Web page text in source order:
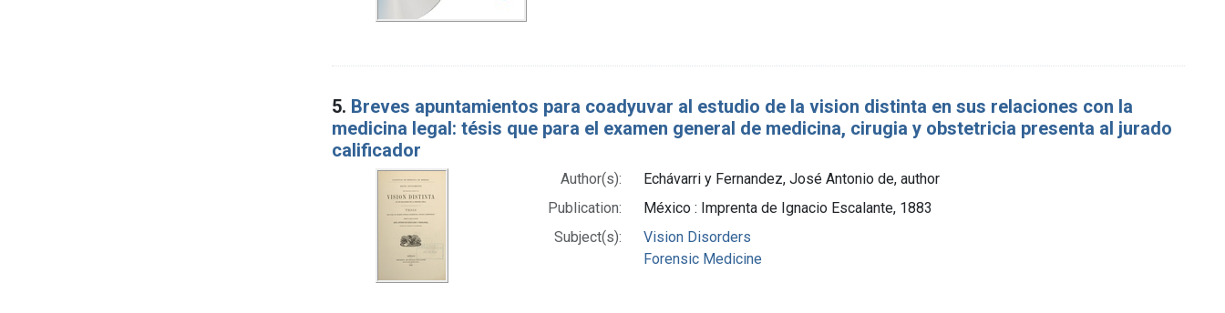
5. Breves apuntamientos para coadyuvar al estudio de la vision distinta en sus relaciones con la
medicina legal: tésis que para el examen general de medicina, cirugia y obstetricia presenta al jurado
calificador
Author(s):
Echávarri y Fernandez, José Antonio de, author
Publication:
México : Imprenta de Ignacio Escalante, 1883
Subject(s):
Vision Disorders
Forensic Medicine